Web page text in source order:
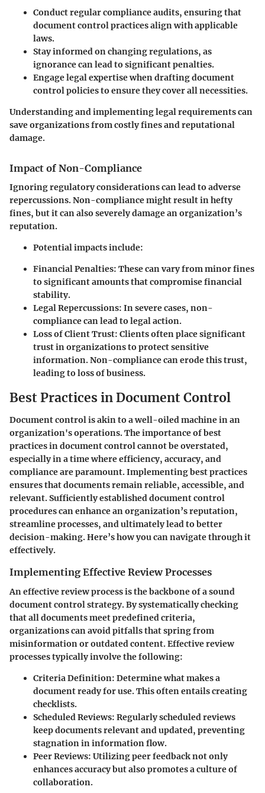
Conduct regular compliance audits, ensuring that
document control practices align with applicable
laws.
Stay informed on changing regulations, as
ignorance can lead to significant penalties.
Engage legal expertisewhen drafting document
control policies to ensure they cover all necessities.
Understanding and implementing legal requirements can
save organizations from costly fines and reputational
damage.
Impact of Non-Compliance
Ignoring regulatory considerations can lead to adverse
repercussions. Non-compliance might result in hefty
fines, but it can also severely damage an organization’s
reputation.
Potential impacts include:
Financial Penalties: These can vary from minor fines
to significant amounts that compromise financial
stability.
Legal Repercussions: In severe cases, non-
compliance can lead to legal action.
Loss of Client Trust: Clients often place significant
trust in organizations to protect sensitive
information. Non-compliance can erode this trust,
leading to loss of business.
Best Practices in Document Control
Document control is akin to a well-oiled machine in an
organization's operations. The importance ofbest
practices in document controlcannot be overstated,
especially in a time where efficiency, accuracy, and
compliance are paramount. Implementing best practices
ensures that documents remain reliable, accessible, and
relevant. Sufficiently established document control
procedures can enhance an organization’s reputation,
streamline processes, and ultimately lead to better
decision-making. Here’s how you can navigate through it
effectively.
Implementing Effective Review Processes
An effective review process is the backbone of a sound
document control strategy. By systematically checking
that all documents meet predefined criteria,
organizations can avoid pitfalls that spring from
misinformation or outdated content. Effective review
processes typically involve the following:
Criteria Definition: Determine what makes a
document ready for use. This often entails creating
checklists.
Scheduled Reviews: Regularly scheduled reviews
keep documents relevant and updated, preventing
stagnation in information flow.
Peer Reviews: Utilizing peer feedback not only
enhances accuracy but also promotes a culture of
collaboration.